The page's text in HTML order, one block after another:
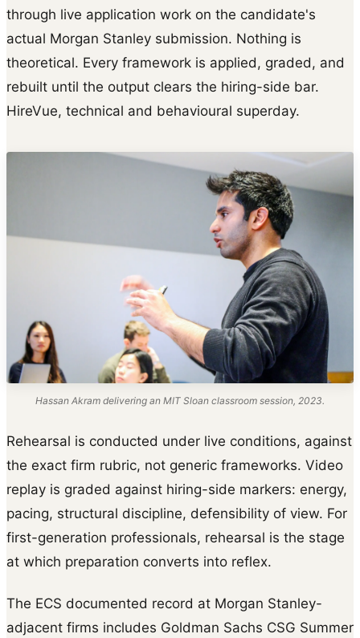
through live application work on the candidate's
actual Morgan Stanley submission. Nothing is
theoretical. Every framework is applied, graded, and
rebuilt until the output clears the hiring-side bar.
HireVue, technical and behavioural superday.
Hassan Akram delivering an MIT Sloan classroom session, 2023.
Rehearsal is conducted under live conditions, against
the exact firm rubric, not generic frameworks. Video
replay is graded against hiring-side markers: energy,
pacing, structural discipline, defensibility of view. For
first-generation professionals, rehearsal is the stage
at which preparation converts into reflex.
The ECS documented record at Morgan Stanley-
adjacent firms includes Goldman Sachs CSG Summer